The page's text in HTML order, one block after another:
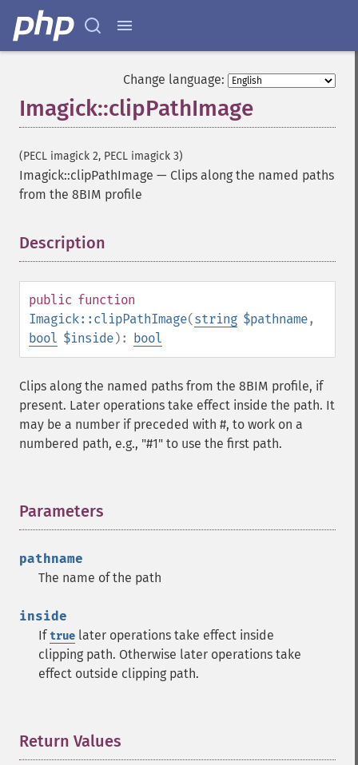
Change language:
Imagick::clipPathImage
(PECL imagick 2, PECL imagick 3)
Imagick::clipPathImage — Clips along the named paths
from the 8BIM profile
Description
public function
Imagick::clipPathImage(string $pathname,
bool $inside): bool
Clips along the named paths from the 8BIM profile, if
present. Later operations take effect inside the path. It
may be a number if preceded with #, to work on a
numbered path, e.g., "#1" to use the first path.
Parameters
pathname
The name of the path
inside
Iftrue later operations take effect inside
clipping path. Otherwise later operations take
effect outside clipping path.
Return Values